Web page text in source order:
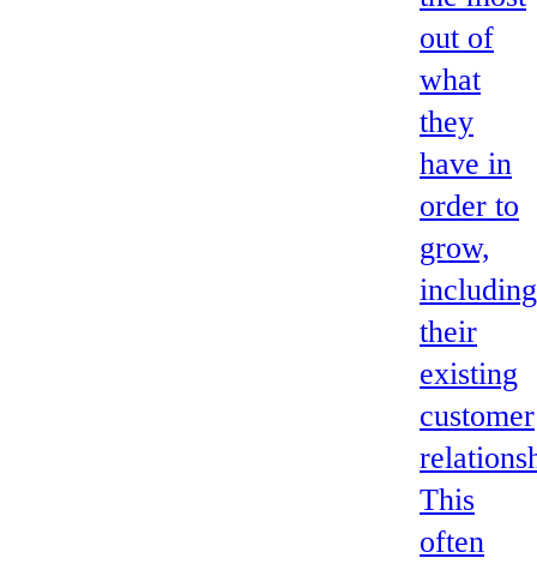
out of
what
they
have in
order to
grow,
including
their
existing
customer
This
often